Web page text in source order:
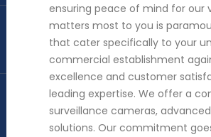
ensuring peace of mind for our
matters most to you is
that cater specifically to your
commercial establishment
excellence and customer
leading expertise. We offer a
surveillance cameras,
solutions. Our commitment